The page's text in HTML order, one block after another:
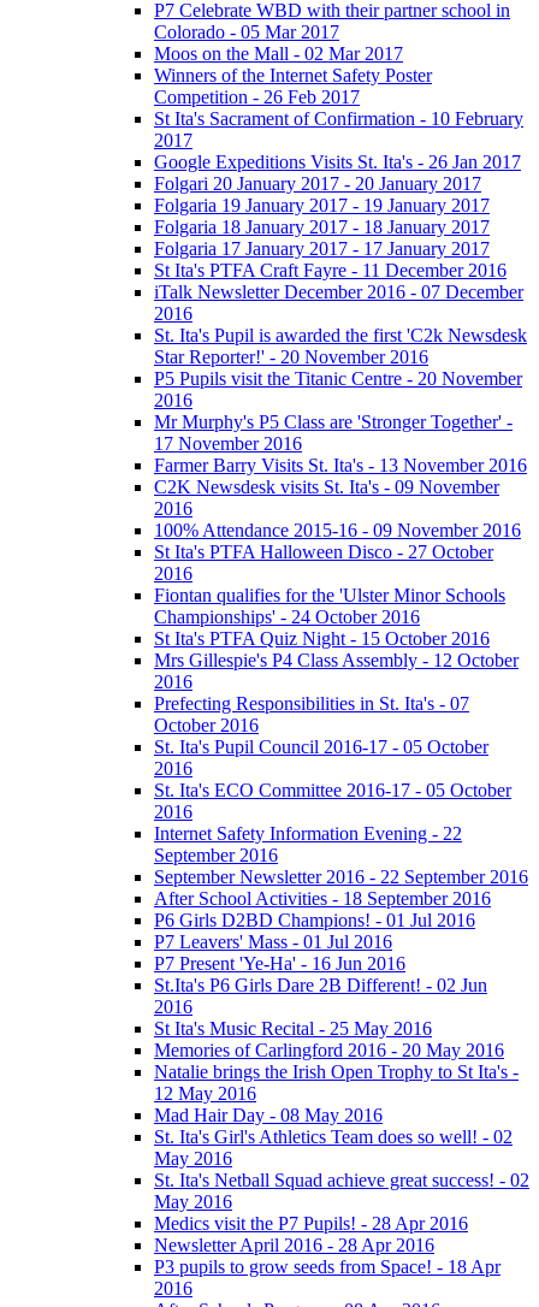
P7 Celebrate WBD with their partner school in
Colorado - 05 Mar 2017
Moos on the Mall - 02 Mar 2017
Winners of the Internet Safety Poster
Competition - 26 Feb 2017
St Ita's Sacrament of Confirmation - 10 February
2017
Google Expeditions Visits St. Ita's - 26 Jan 2017
Folgari 20 January 2017 - 20 January 2017
Folgaria 19 January 2017 - 19 January 2017
Folgaria 18 January 2017 - 18 January 2017
Folgaria 17 January 2017 - 17 January 2017
St Ita's PTFA Craft Fayre - 11 December 2016
iTalk Newsletter December 2016 - 07 December
2016
St. Ita's Pupil is awarded the first 'C2k Newsdesk
Star Reporter!' - 20 November 2016
P5 Pupils visit the Titanic Centre - 20 November
2016
Mr Murphy's P5 Class are 'Stronger Together' -
17 November 2016
Farmer Barry Visits St. Ita's - 13 November 2016
C2K Newsdesk visits St. Ita's - 09 November
2016
100% Attendance 2015-16 - 09 November 2016
St Ita's PTFA Halloween Disco - 27 October
2016
Fiontan qualifies for the 'Ulster Minor Schools
Championships' - 24 October 2016
St Ita's PTFA Quiz Night - 15 October 2016
Mrs Gillespie's P4 Class Assembly - 12 October
2016
Prefecting Responsibilities in St. Ita's - 07
October 2016
St. Ita's Pupil Council 2016-17 - 05 October
2016
St. Ita's ECO Committee 2016-17 - 05 October
2016
Internet Safety Information Evening - 22
September 2016
September Newsletter 2016 - 22 September 2016
After School Activities - 18 September 2016
P6 Girls D2BD Champions! - 01 Jul 2016
P7 Leavers' Mass - 01 Jul 2016
P7 Present 'Ye-Ha' - 16 Jun 2016
St.Ita's P6 Girls Dare 2B Different! - 02 Jun
2016
St Ita's Music Recital - 25 May 2016
Memories of Carlingford 2016 - 20 May 2016
Natalie brings the Irish Open Trophy to St Ita's -
12 May 2016
Mad Hair Day - 08 May 2016
St. Ita's Girl's Athletics Team does so well! - 02
May 2016
St. Ita's Netball Squad achieve great success! - 02
May 2016
Medics visit the P7 Pupils! - 28 Apr 2016
Newsletter April 2016 - 28 Apr 2016
P3 pupils to grow seeds from Space! - 18 Apr
2016